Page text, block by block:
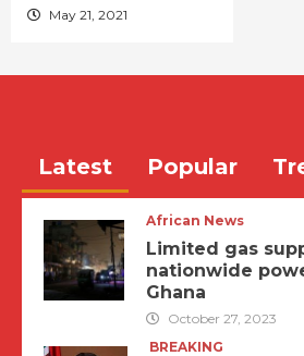
May 21, 2021
Latest Popular
African News
Limited gas
nationwide
Ghana
October 27, 2023
BREAKING